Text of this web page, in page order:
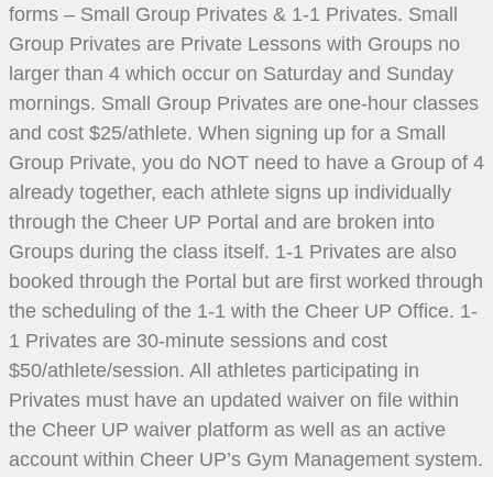
forms – Small Group Privates & 1-1 Privates. Small
Group Privates are Private Lessons with Groups no
larger than 4 which occur on Saturday and Sunday
mornings. Small Group Privates are one-hour classes
and cost $25/athlete. When signing up for a Small
Group Private, you do NOT need to have a Group of 4
already together, each athlete signs up individually
through the Cheer UP Portal and are broken into
Groups during the class itself. 1-1 Privates are also
booked through the Portal but are first worked through
the scheduling of the 1-1 with the Cheer UP Office. 1-
1 Privates are 30-minute sessions and cost
$50/athlete/session. All athletes participating in
Privates must have an updated waiver on file within
the Cheer UP waiver platform as well as an active
account within Cheer UP’s Gym Management system.